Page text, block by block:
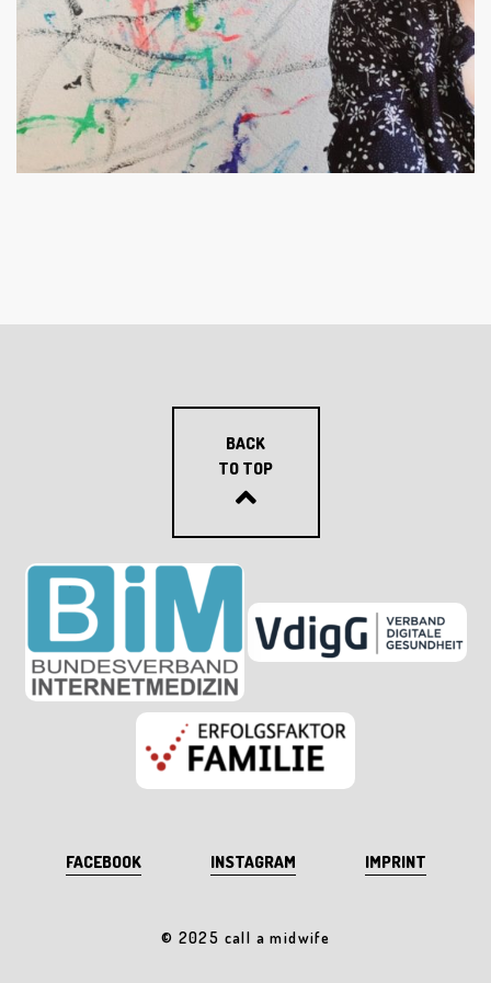
BACK
TO TOP
FACEBOOK INSTAGRAM IMPRINT
© 2025 call a midwife